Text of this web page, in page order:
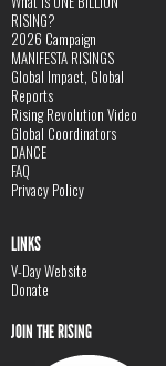
RISING?
2026 Campaign
MANIFESTA RISINGS
Global Impact, Global
Reports
Rising Revolution Video
Global Coordinators
DANCE
FAQ
Privacy Policy
LINKS
V-Day Website
Donate
JOIN THE RISING